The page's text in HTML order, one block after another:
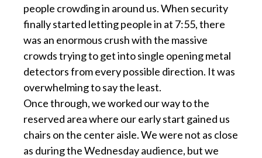
people crowding in around us. When security
finally started letting people in at 7:55, there
was an enormous crush with the massive
crowds trying to get into single opening metal
detectors from every possible direction. It was
overwhelming to say the least.
Once through, we worked our way to the
reserved area where our early start gained us
chairs on the center aisle. We were not as close
as during the Wednesday audience, but we